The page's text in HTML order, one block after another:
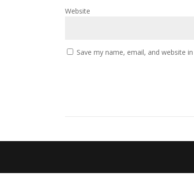
Website
Save my name, email, and website